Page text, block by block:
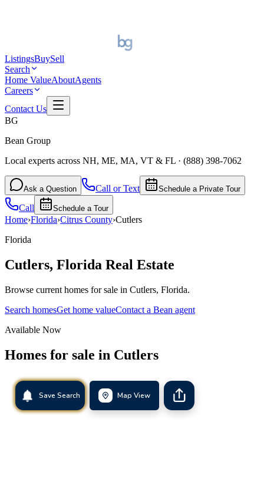
ListingsBuySell
Search
Home ValueAboutAgents
Careers
Contact Us
BG
Bean Group
Local experts across NH, ME, MA, VT & FL · (888) 398-7062
Ask a Question Call or Text Schedule a Private Tour
Call Schedule a Tour
Home›Florida›Citrus County›Cutlers
Florida
Cutlers, Florida Real Estate
Browse current homes for sale in Cutlers, Florida.
Search homesGet home valueContact a Bean agent
Available Now
Homes for sale in Cutlers